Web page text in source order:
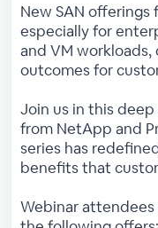
New SAN
especially for
and VM
outcomes for
Join us in this
from NetApp and
series has
benefits that
Webinar